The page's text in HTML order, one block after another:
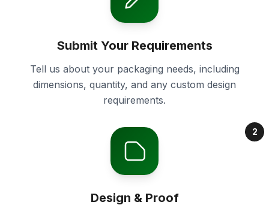
Submit Your Requirements
Tell us about your packaging needs, including
dimensions, quantity, and any custom design
requirements.
2
Design & Proof